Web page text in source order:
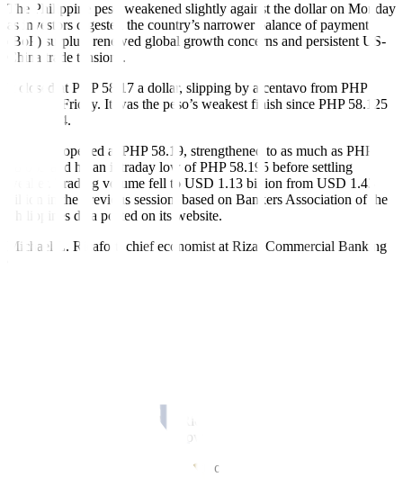
The Philippine peso weakened slightly against the dollar on Monday
as investors digested the country’s narrower balance of payment
(BoP) surplus, renewed global growth concerns and persistent US-
China trade tensions.
It closed at PHP 58.17 a dollar, slipping by a centavo from PHP
58.16 on Friday. It was the peso’s weakest finish since PHP 58.125
on Oct. 14.
The peso opened at PHP 58.19, strengthened to as much as PHP
58.065 and hit an intraday low of PHP 58.195 before settling
weaker. Trading volume fell to USD 1.13 billion from USD 1.43
billion in the previous session, based on Bankers Association of the
Philippines data posted on its website.
Michael L. Ricafort, chief economist at Rizal Commercial Banking
The smaller BoP surplus and weaker external buffers contributed to
the peso’s mild weakness, Mr. Ricafort said, adding that global risk
aversion also pushed investors toward safe-haven assets.
Concerns resurfaced over the health of US regional banks after